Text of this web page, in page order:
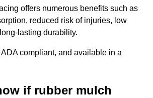
offers numerous benefits such as
reduced risk of injuries, low
lasting durability.
ADA compliant, and available in a
if rubber mulch